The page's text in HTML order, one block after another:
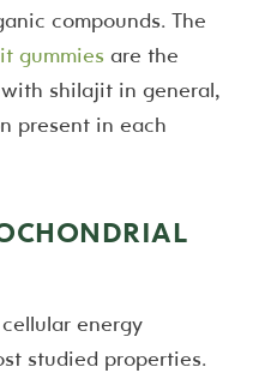
compounds. The
gummies are the
shilajit in general,
present in each
energy
studied properties.